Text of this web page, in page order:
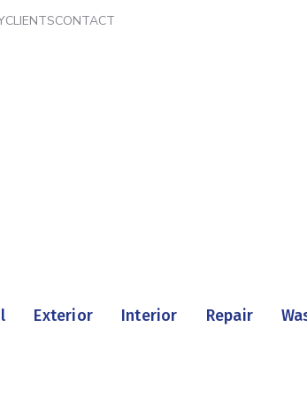
CLIENTSCONTACT
Exterior Interior Repair